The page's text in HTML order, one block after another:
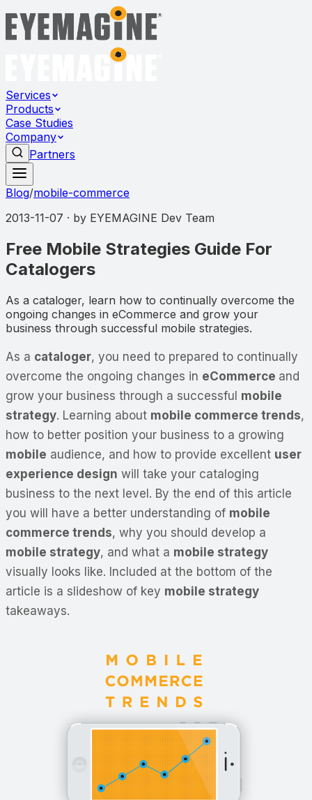
Services
Products
Case Studies
Company
Partners
Blog/mobile-commerce
2013-11-07 · by EYEMAGINE Dev Team
Free Mobile Strategies Guide For
Catalogers
As a cataloger, learn how to continually overcome the
ongoing changes in eCommerce and grow your
business through successful mobile strategies.
As a cataloger, you need to prepared to continually
overcome the ongoing changes in eCommerce and
grow your business through a successful mobile
strategy. Learning about mobile commerce trends,
how to better position your business to a growing
mobile audience, and how to provide excellent user
experience design will take your cataloging
business to the next level. By the end of this article
you will have a better understanding of mobile
commerce trends, why you should develop a
mobile strategy, and what a mobile strategy
visually looks like. Included at the bottom of the
article is a slideshow of key mobile strategy
takeaways.